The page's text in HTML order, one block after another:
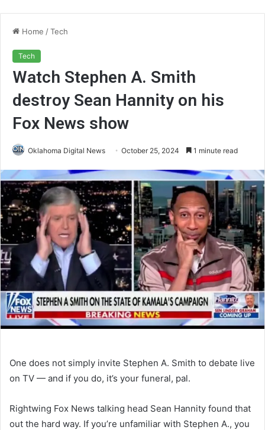
Home /Tech
Tech
Watch Stephen A. Smith
destroy Sean Hannity on his
Fox News show
Oklahoma Digital News October 25, 2024 1 minute read
One does not simply invite Stephen A. Smith to debate live
on TV — and if you do, it’s your funeral, pal.
Rightwing Fox News talking head Sean Hannity found that
out the hard way. If you’re unfamiliar with Stephen A., you